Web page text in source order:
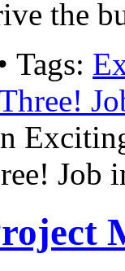
the
Tags:
Job